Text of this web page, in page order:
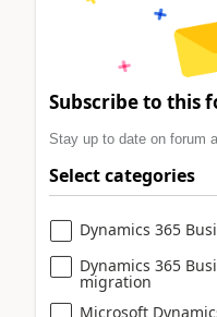
Subscribe to this
Stay up to date on forum
Select categories
Dynamics 365
Dynamics 365
migration
Microsoft